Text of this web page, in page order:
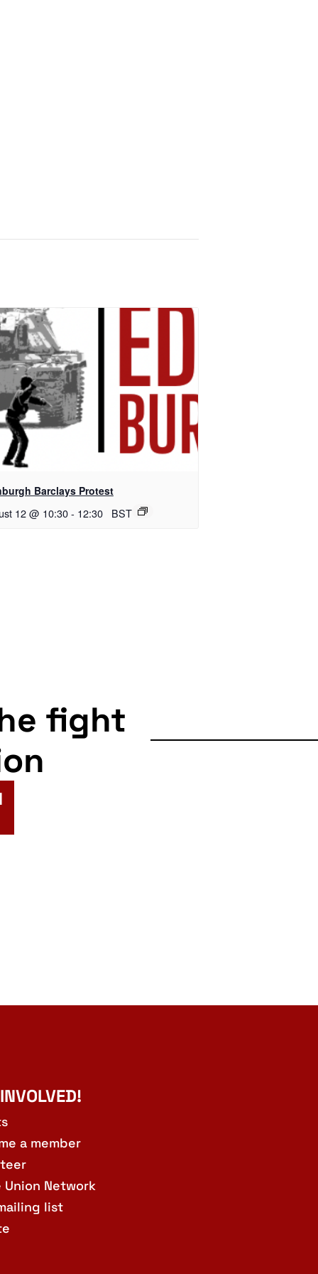
Barclays Protest
12 @ 10:30- 12:30 BST
fight
a member
Union Network
list